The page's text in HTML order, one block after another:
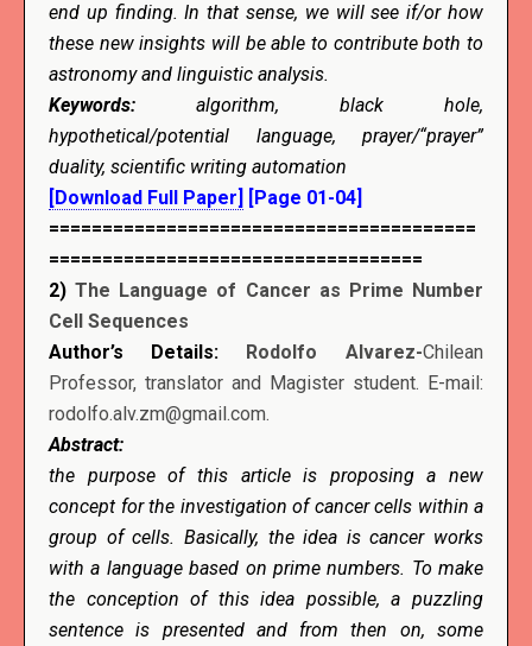
end up finding. In that sense, we will see if/or how
these new insights will be able to contribute both to
astronomy and linguistic analysis.
Keywords: algorithm, black hole,
hypothetical/potential language, prayer/“prayer”
duality, scientific writing automation
[Download Full Paper] [Page 01-04]
========================================
===================================
2) The Language of Cancer as Prime Number
Cell Sequences
Author’s Details: Rodolfo Alvarez-Chilean
Professor, translator and Magister student. E-mail:
rodolfo.alv.zm@gmail.com.
Abstract:
the purpose of this article is proposing a new
concept for the investigation of cancer cells within a
group of cells. Basically, the idea is cancer works
with a language based on prime numbers. To make
the conception of this idea possible, a puzzling
sentence is presented and from then on, some